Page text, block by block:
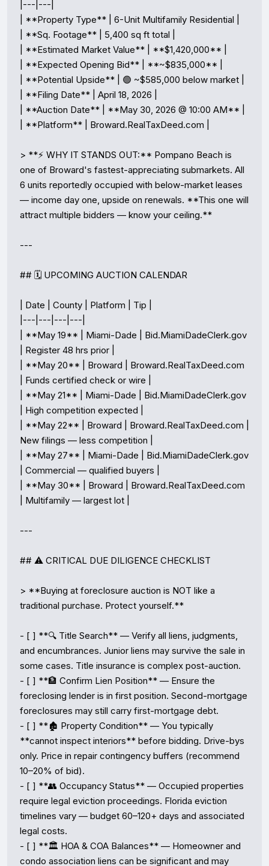
|---|---|
| **Property Type** | 6-Unit Multifamily Residential |
| **Sq. Footage** | 5,400 sq ft total |
| **Estimated Market Value** | **$1,420,000** |
| **Expected Opening Bid** | **~$835,000** |
| **Potential Upside** | 🟢 ~$585,000 below market |
| **Filing Date** | April 18, 2026 |
| **Auction Date** | **May 30, 2026 @ 10:00 AM** |
| **Platform** | Broward.RealTaxDeed.com |
> **⚡ WHY IT STANDS OUT:** Pompano Beach is
one of Broward's fastest-appreciating submarkets. All
6 units reportedly occupied with below-market leases
— income day one, upside on renewals. **This one will
attract multiple bidders — know your ceiling.**
---
## 🗓️ UPCOMING AUCTION CALENDAR
| Date | County | Platform | Tip |
|---|---|---|---|
| **May 19** | Miami-Dade | Bid.MiamiDadeClerk.gov
| Register 48 hrs prior |
| **May 20** | Broward | Broward.RealTaxDeed.com
| Funds certified check or wire |
| **May 21** | Miami-Dade | Bid.MiamiDadeClerk.gov
| High competition expected |
| **May 22** | Broward | Broward.RealTaxDeed.com |
New filings — less competition |
| **May 27** | Miami-Dade | Bid.MiamiDadeClerk.gov
| Commercial — qualified buyers |
| **May 30** | Broward | Broward.RealTaxDeed.com
| Multifamily — largest lot |
---
## ⚠️ CRITICAL DUE DILIGENCE CHECKLIST
> **Buying at foreclosure auction is NOT like a
traditional purchase. Protect yourself.**
- [ ] **🔍 Title Search** — Verify all liens, judgments,
and encumbrances. Junior liens may survive the sale in
some cases. Title insurance is complex post-auction.
- [ ] **🏦 Confirm Lien Position** — Ensure the
foreclosing lender is in first position. Second-mortgage
foreclosures may still carry first-mortgage debt.
- [ ] **🏚️ Property Condition** — You typically
**cannot inspect interiors** before bidding. Drive-bys
only. Price in repair contingency buffers (recommend
10–20% of bid).
- [ ] **👥 Occupancy Status** — Occupied properties
require legal eviction proceedings. Florida eviction
timelines vary — budget 60–120+ days and associated
legal costs.
- [ ] **🏛️ HOA & COA Balances** — Homeowner and
condo association liens can be significant and may